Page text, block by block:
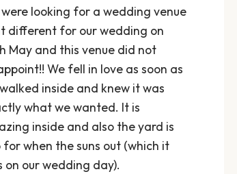
were looking for a wedding venue
different for our wedding on
May and this venue did not
We fell in love as soon as
inside and knew it was
what we wanted. It is
inside and also the yard is
when the suns out (which it
on our wedding day).